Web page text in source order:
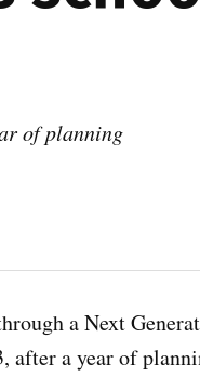
of planning
a Next
after a year of